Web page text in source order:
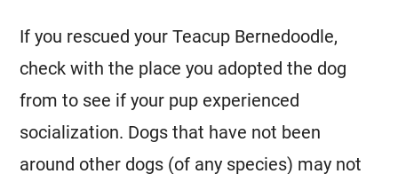
If you rescued your Teacup Bernedoodle,
check with the place you adopted the dog
from to see if your pup experienced
socialization. Dogs that have not been
around other dogs (of any species) may not